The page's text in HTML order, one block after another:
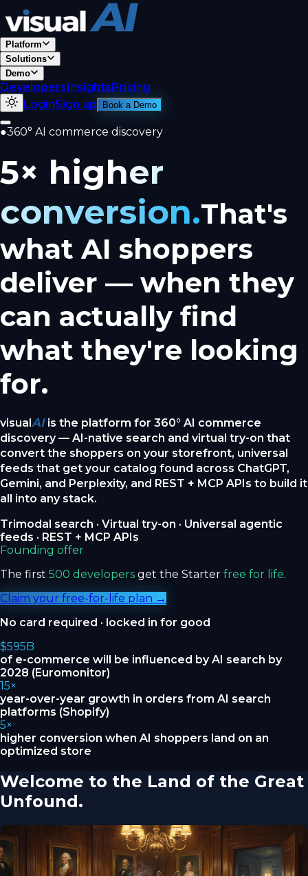
Platform
Solutions
Demo
DevelopersInsightsPricing
LoginSign up Book a Demo
●360° AI commerce discovery
5× higher
conversion.That's
what AI shoppers
deliver — when they
can actually find
what they're looking
for.
visualAI is the platform for 360° AI commerce
discovery — AI-native search and virtual try-on that
convert the shoppers on your storefront, universal
feeds that get your catalog found across ChatGPT,
Gemini, and Perplexity, and REST + MCP APIs to build it
all into any stack.
Trimodal search · Virtual try-on · Universal agentic
feeds · REST + MCP APIs
Founding offer
The first 500 developers get the Starter free for life.
Claim your free-for-life plan →
No card required · locked in for good
$595B
of e-commerce will be influenced by AI search by
2028 (Euromonitor)
15×
year-over-year growth in orders from AI search
platforms (Shopify)
5×
higher conversion when AI shoppers land on an
optimized store
Welcome to the Land of the Great
Unfound.